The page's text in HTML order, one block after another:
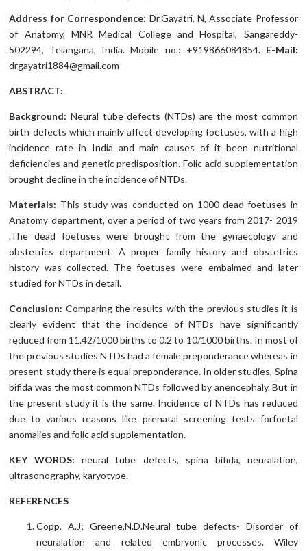
Address for Correspondence: Dr.Gayatri. N, Associate Professor
of Anatomy, MNR Medical College and Hospital, Sangareddy-
502294, Telangana, India. Mobile no.: +919866084854. E-Mail:
drgayatri1884@gmail.com
ABSTRACT:
Background:Neural tube defects (NTDs) are the most common
birth defects which mainly affect developing foetuses, with a high
incidence rate in India and main causes of it been nutritional
deficiencies and genetic predisposition. Folic acid supplementation
brought decline in the incidence of NTDs.
Materials: This study was conducted on 1000 dead foetuses in
Anatomy department, over a period of two years from 2017- 2019
.The dead foetuses were brought from the gynaecology and
obstetrics department. A proper family history and obstetrics
history was collected. The foetuses were embalmed and later
studied for NTDs in detail.
Conclusion: Comparing the results with the previous studies it is
clearly evident that the incidence of NTDs have significantly
reduced from 11.42/1000 births to 0.2 to 10/1000 births. In most of
the previous studies NTDs had a female preponderance whereas in
present study there is equal preponderance. In older studies, Spina
bifida was the most common NTDs followed by anencephaly. But in
the present study it is the same. Incidence of NTDs has reduced
due to various reasons like prenatal screening tests forfoetal
anomalies and folic acid supplementation.
KEY WORDS:neural tube defects, spina bifida, neuralation,
ultrasonography, karyotype.
REFERENCES
Copp, A.J; Greene,N.D.Neural tube defects- Disorder of
neuralation and related embryonic processes. Wiley